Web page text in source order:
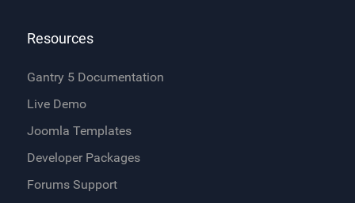
Resources
Gantry 5 Documentation
Live Demo
Joomla Templates
Developer Packages
Forums Support